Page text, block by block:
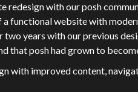
redesign with our posh
functional website with
years with our previous
that posh had grown to
with improved content,